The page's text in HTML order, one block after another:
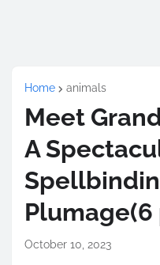
Home animals
Meet
A
October 10, 2023